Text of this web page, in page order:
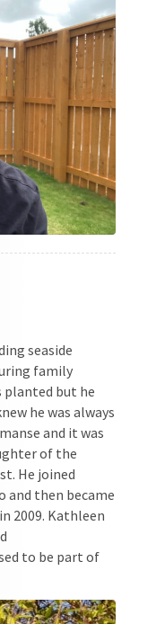
seaside
family
planted but he
he was always
and it was
of the
He joined
and then became
2009. Kathleen
to be part of